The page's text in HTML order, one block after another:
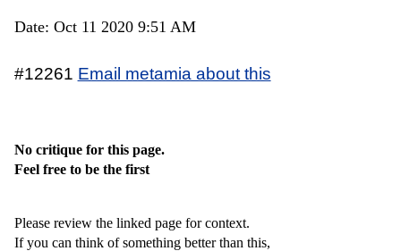
Date: Oct 11 2020 9:51 AM
#12261 Email metamia about this
No critique for this page.
Feel free to be the first
Please review the linked page for context.
If you can think of something better than this,